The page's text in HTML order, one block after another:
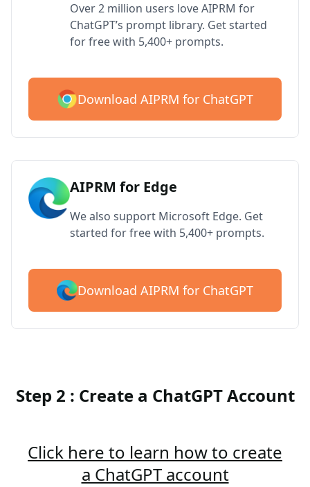
Over 2 million users love AIPRM for
ChatGPT’s prompt library. Get started
for free with 5,400+ prompts.
Download AIPRM for ChatGPT
AIPRM for Edge
We also support Microsoft Edge. Get
started for free with 5,400+ prompts.
Download AIPRM for ChatGPT
Step 2 : Create a ChatGPT Account
Click here to learn how to create
a ChatGPT account